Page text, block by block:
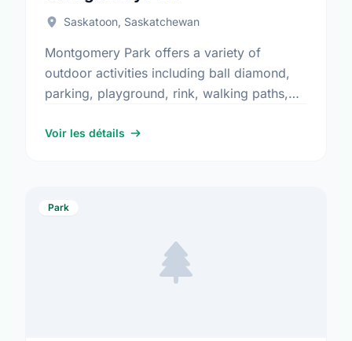
Saskatoon, Saskatchewan
Montgomery Park offers a variety of
outdoor activities including ball diamond,
parking, playground, rink, walking paths,
community members to enjoy the …
Voir les détails
Park